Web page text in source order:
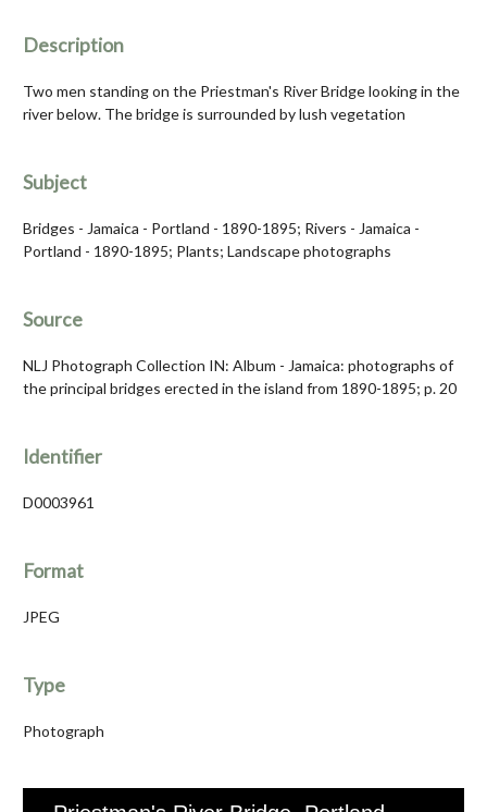
Description
Two men standing on the Priestman's River Bridge looking in the
river below. The bridge is surrounded by lush vegetation
Subject
Bridges - Jamaica - Portland - 1890-1895; Rivers - Jamaica -
Portland - 1890-1895; Plants; Landscape photographs
Source
NLJ Photograph Collection IN: Album - Jamaica: photographs of
the principal bridges erected in the island from 1890-1895; p. 20
Identifier
D0003961
Format
JPEG
Type
Photograph